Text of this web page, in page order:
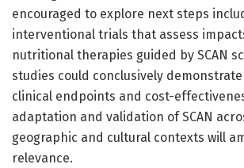
encouraged to explore next steps
interventional trials that assess
nutritional therapies guided by SCAN
studies could conclusively
clinical endpoints and cost-
adaptation and validation of SCAN
geographic and cultural contexts will
relevance.